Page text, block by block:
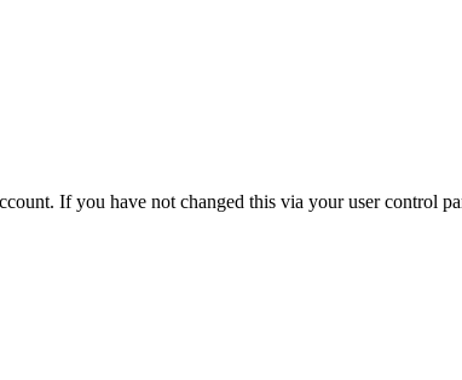
If you have not changed this via your user control